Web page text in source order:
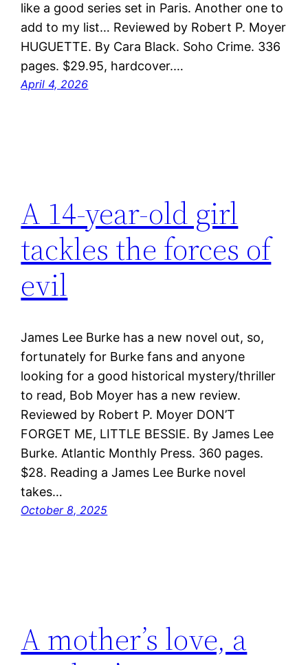
like a good series set in Paris. Another one to
add to my list… Reviewed by Robert P. Moyer
HUGUETTE. By Cara Black. Soho Crime. 336
pages. $29.95, hardcover.…
April 4, 2026
A 14-year-old girl
tackles the forces of
evil
James Lee Burke has a new novel out, so,
fortunately for Burke fans and anyone
looking for a good historical mystery/thriller
to read, Bob Moyer has a new review.
Reviewed by Robert P. Moyer DON’T
FORGET ME, LITTLE BESSIE. By James Lee
Burke. Atlantic Monthly Press. 360 pages.
$28. Reading a James Lee Burke novel
takes…
October 8, 2025
A mother’s love, a